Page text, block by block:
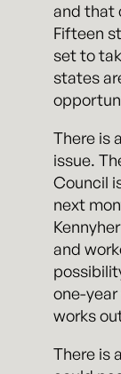
and that
Fifteen
set to
states
There is
issue.
Council
next
and
one-
works
There is